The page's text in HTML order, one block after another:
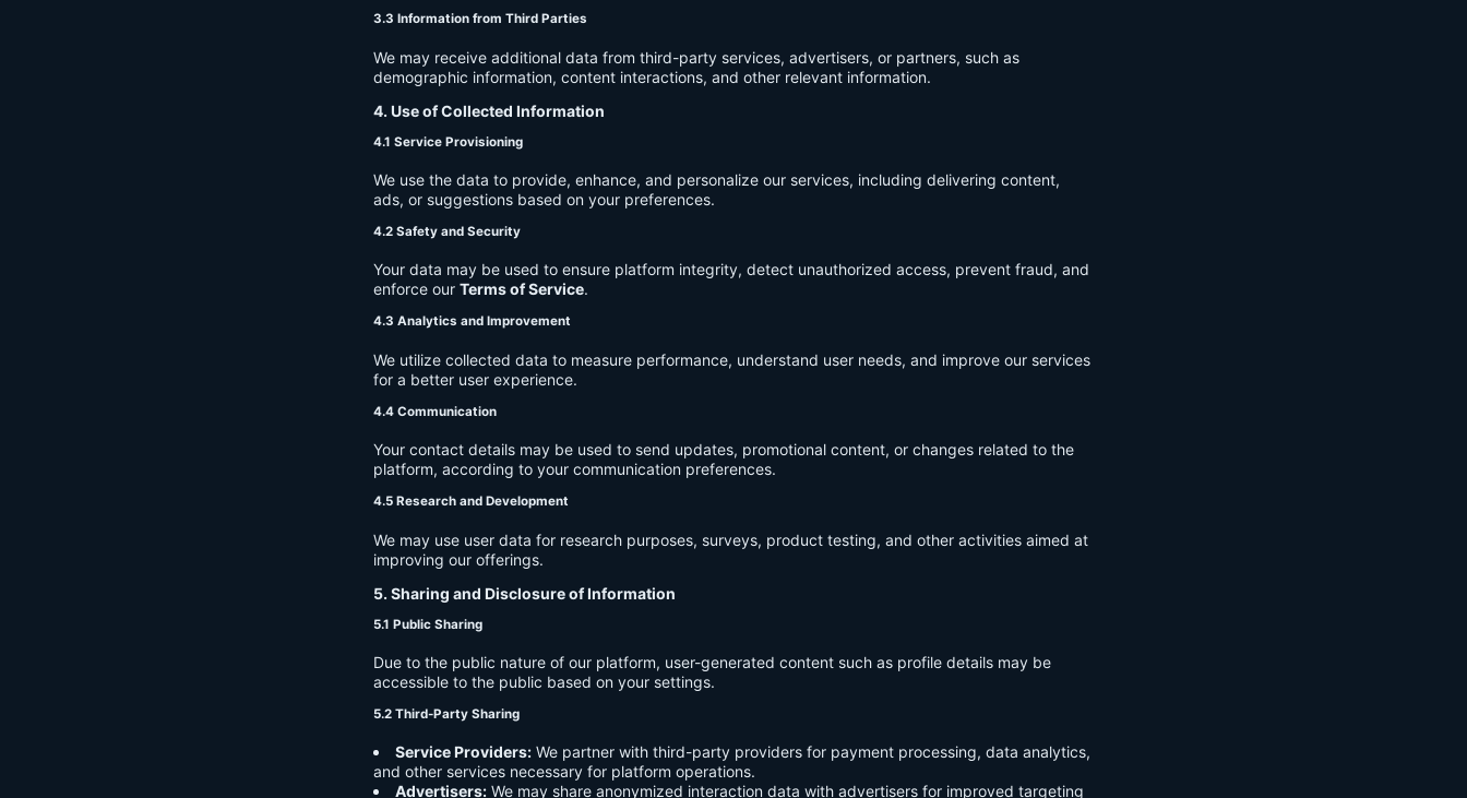
3.3 Information from Third Parties
We may receive additional data from third-party services, advertisers, or partners, such as
demographic information, content interactions, and other relevant information.
4. Use of Collected Information
4.1 Service Provisioning
We use the data to provide, enhance, and personalize our services, including delivering content,
ads, or suggestions based on your preferences.
4.2 Safety and Security
Your data may be used to ensure platform integrity, detect unauthorized access, prevent fraud, and
enforce our Terms of Service.
4.3 Analytics and Improvement
We utilize collected data to measure performance, understand user needs, and improve our services
for a better user experience.
4.4 Communication
Your contact details may be used to send updates, promotional content, or changes related to the
platform, according to your communication preferences.
4.5 Research and Development
We may use user data for research purposes, surveys, product testing, and other activities aimed at
improving our offerings.
5. Sharing and Disclosure of Information
5.1 Public Sharing
Due to the public nature of our platform, user-generated content such as profile details may be
accessible to the public based on your settings.
5.2 Third-Party Sharing
Service Providers: We partner with third-party providers for payment processing, data analytics,
and other services necessary for platform operations.
Advertisers: We may share anonymized interaction data with advertisers for improved targeting